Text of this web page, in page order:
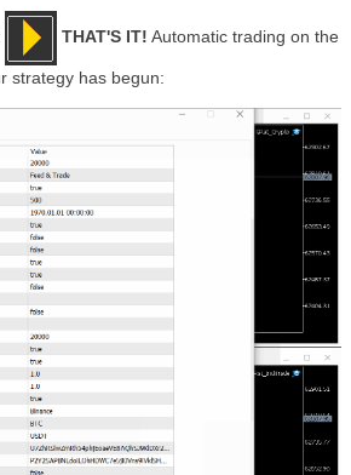
THAT'S IT! Automatic trading on the
strategy has begun: